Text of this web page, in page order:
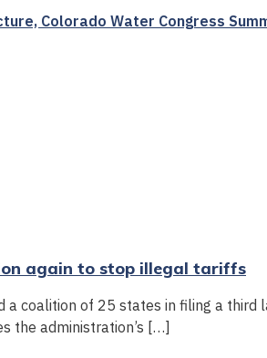
Colorado Water Congress
again to stop illegal tariffs
a coalition of 25 states in filing a
the administration’s […]